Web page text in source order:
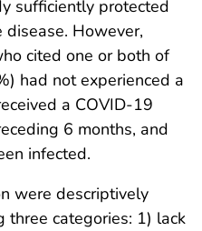
sufficiently protected
disease. However,
cited one or both of
had not experienced a
a COVID-19
6 months, and
infected.
were descriptively
categories: 1) lack